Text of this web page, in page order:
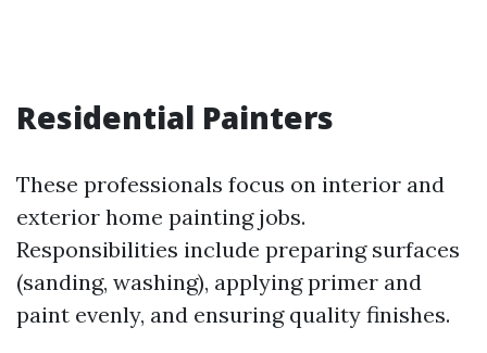
Residential Painters
These professionals focus on interior and
exterior home painting jobs.
Responsibilities include preparing surfaces
(sanding, washing), applying primer and
paint evenly, and ensuring quality finishes.